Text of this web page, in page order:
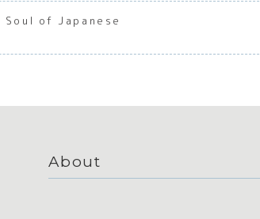
of Japanese
About